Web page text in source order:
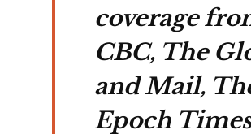
coverage
CBC, The
and Mail,
Epoch